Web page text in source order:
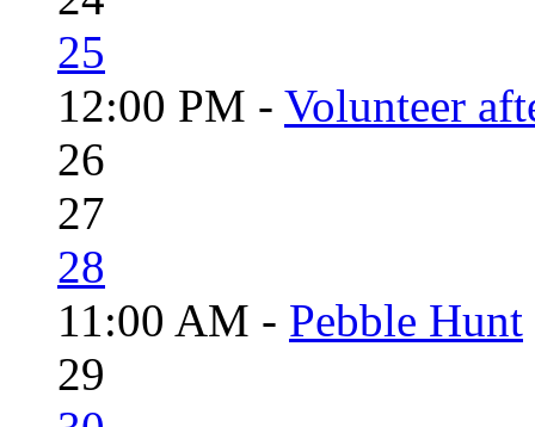
25
12:00 PM - Volunteer
26
27
28
11:00 AM - Pebble Hunt
29